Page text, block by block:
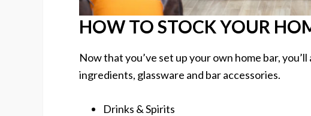
HOW TO STOCK YOUR
Now that you’ve set up your own home bar,
ingredients, glassware and bar accessories.
Drinks & Spirits